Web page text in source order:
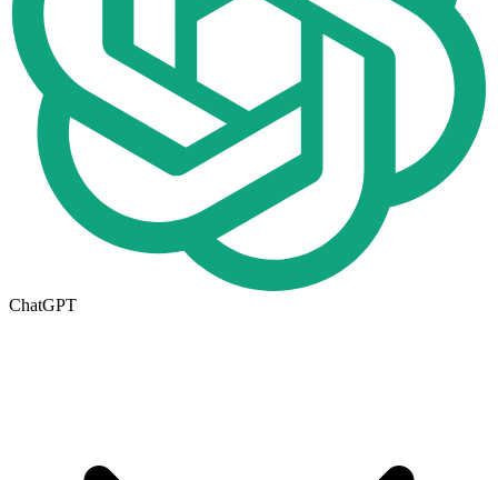
ChatGPT